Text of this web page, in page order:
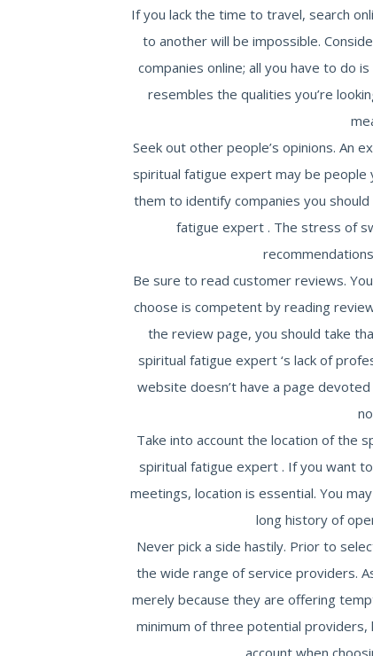
If you lack the time to travel, search
to another will be impossible.
companies online; all you have to do
resembles the qualities you’re
Seek out other people’s opinions. An
spiritual fatigue expert may be people
them to identify companies you
fatigue expert . The stress of
Be sure to read customer reviews.
choose is competent by reading
the review page, you should take
spiritual fatigue expert ‘s lack of
website doesn’t have a page
Take into account the location of the
spiritual fatigue expert . If you want
meetings, location is essential. You
long history of
Never pick a side hastily. Prior to
the wide range of service providers.
merely because they are offering
minimum of three potential
account when